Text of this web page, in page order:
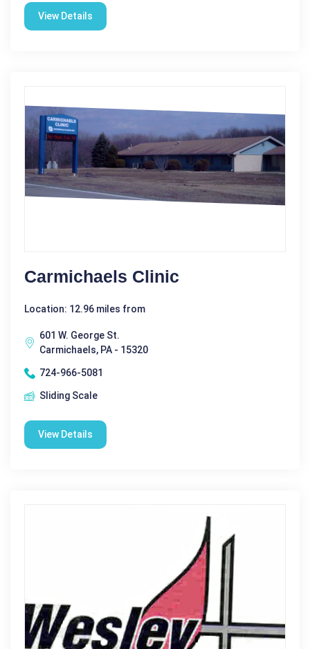
View Details
Carmichaels Clinic
Location: 12.96 miles from
601 W. George St.
Carmichaels, PA - 15320
724-966-5081
Sliding Scale
View Details